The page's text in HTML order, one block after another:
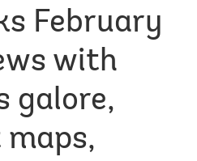
February
with
galore,